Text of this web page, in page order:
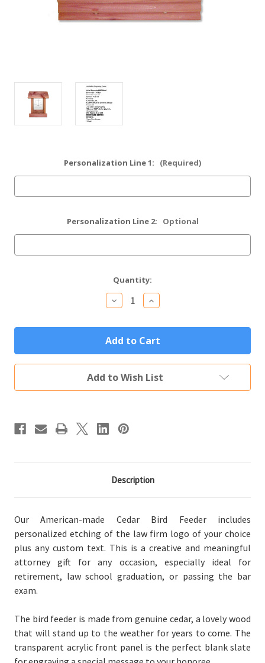
Personalization Line 1: (Required)
Personalization Line 2: Optional
Quantity:
Decrease
Quantity
Custom
Engraved
Lawyer
Attorney
Bird
Feeder
Increase
Quantity
Custom
Engraved
Lawyer
Attorney
Bird
Feeder
Add to Wish List
Description
Our American-made Cedar Bird Feeder includes
personalized etching of the law firm logo of your choice
plus any custom text. This is a creative and meaningful
attorney gift for any occasion, especially ideal for
retirement, law school graduation, or passing the bar
exam.
The bird feeder is made from genuine cedar, a lovely wood
that will stand up to the weather for years to come. The
transparent acrylic front panel is the perfect blank slate